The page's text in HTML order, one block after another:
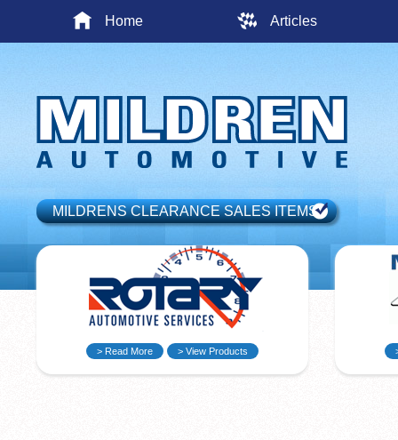
Home Articles
MILDRENS CLEARANCE SALES ITEMS
> Read More > View Products